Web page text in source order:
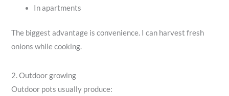
In apartments
The biggest advantage is convenience. I can harvest fresh
onions while cooking.
2. Outdoor growing
Outdoor pots usually produce: